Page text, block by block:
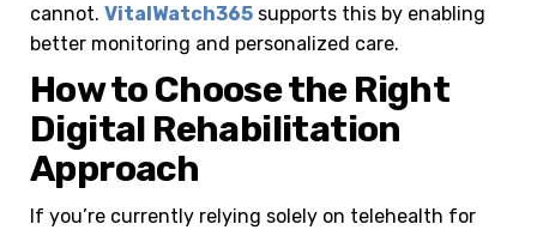
cannot. VitalWatch365 supports this by enabling
better monitoring and personalized care.
How to Choose the Right
Digital Rehabilitation
Approach
If you’re currently relying solely on telehealth for